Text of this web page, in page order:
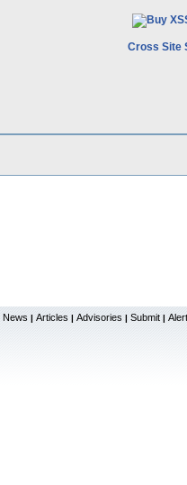
Cross Site
News | Articles | Advisories | Submit |